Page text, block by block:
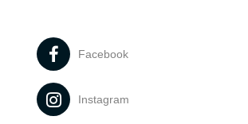
Facebook
Instagram